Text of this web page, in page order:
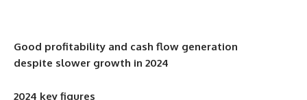
Good profitability and cash flow generation
despite slower growth in 2024
2024 key figures